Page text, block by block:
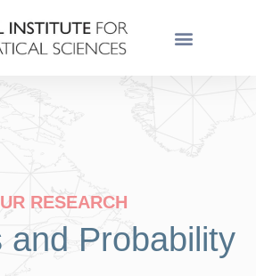
RESEARCH
and Probability